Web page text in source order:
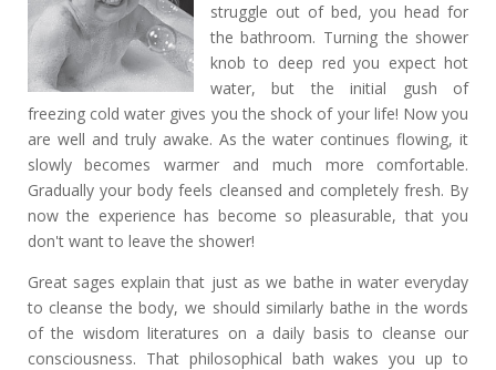
struggle out of bed, you head for
the bathroom. Turning the shower
knob to deep red you expect hot
water, but the initial gush of
freezing cold water gives you the shock of your life! Now you
are well and truly awake. As the water continues flowing, it
slowly becomes warmer and much more comfortable.
Gradually your body feels cleansed and completely fresh. By
now the experience has become so pleasurable, that you
don't want to leave the shower!
Great sages explain that just as we bathe in water everyday
to cleanse the body, we should similarly bathe in the words
of the wisdom literatures on a daily basis to cleanse our
consciousness. That philosophical bath wakes you up to